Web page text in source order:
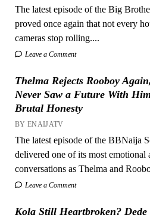
The latest episode of the Big
proved once again that not every
cameras stop rolling....
Leave a Comment
Thelma Rejects Rooboy
Never Saw a Future With
Brutal Honesty
BY ENAIJATV
The latest episode of the BBNaija
delivered one of its most emotional
conversations as Thelma and
Leave a Comment
Kola Still Heartbroken?